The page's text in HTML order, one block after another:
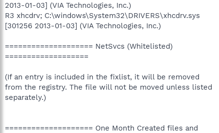
2013-01-03] (VIA Technologies, Inc.)
R3 xhcdrv; C:\windows\System32\DRIVERS\xhcdrv.sys
[301256 2013-01-03] (VIA Technologies, Inc.)
==================== NetSvcs (Whitelisted)
===================
(If an entry is included in the fixlist, it will be removed
from the registry. The file will not be moved unless listed
separately.)
==================== One Month Created files and